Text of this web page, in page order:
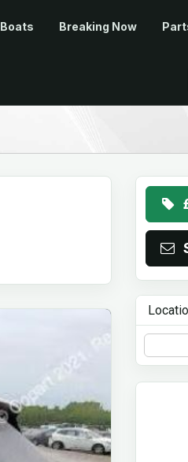
Boats Breaking Now